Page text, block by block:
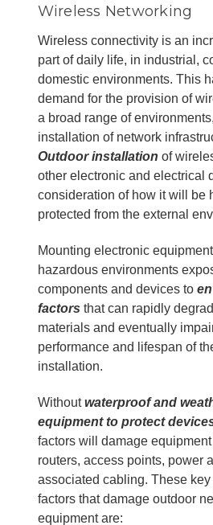
Wireless Networking
Wireless connectivity is an
part of daily life, in industrial,
domestic environments. This
demand for the provision of
a broad range of
installation of network
Outdoor installation of
other electronic and electrical
consideration of how it will be
protected from the external
Mounting electronic
hazardous environments
components and devices to
factors that can rapidly
materials and eventually
performance and lifespan of
installation.
Withoutwaterproof and
equipment to protect
factors will damage
routers, access points, power
associated cabling. These key
factors that damage outdoor
equipment are: